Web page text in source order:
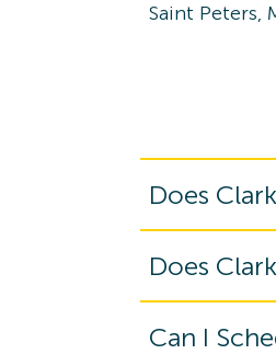
Saint Peters,
Does
Does
Can I